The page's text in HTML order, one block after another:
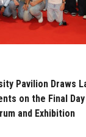
Pavilion Draws
on the Final
and Exhibition